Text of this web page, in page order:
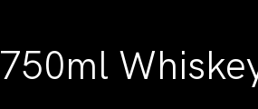
750ml